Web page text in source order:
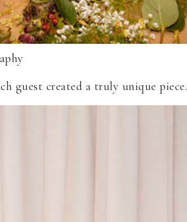
guest created a truly unique piece.